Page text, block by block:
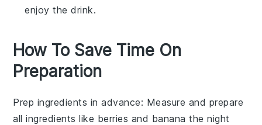
enjoy the drink.
How To Save Time On
Preparation
Prep ingredients in advance: Measure and prepare
allingredients like berries and banana the night